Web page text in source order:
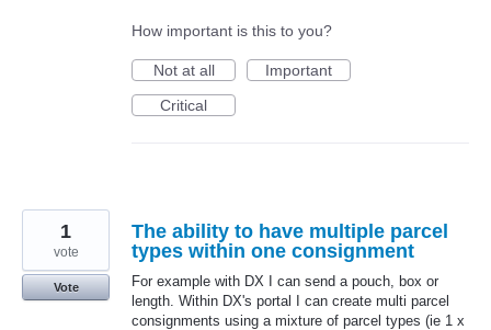
How important is this to you?
Not at all
Important
Critical
The ability to have multiple parcel
types within one consignment
For example with DX I can send a pouch, box or
length. Within DX's portal I can create multi parcel
consignments using a mixture of parcel types (ie 1 x
1
vote
Vote